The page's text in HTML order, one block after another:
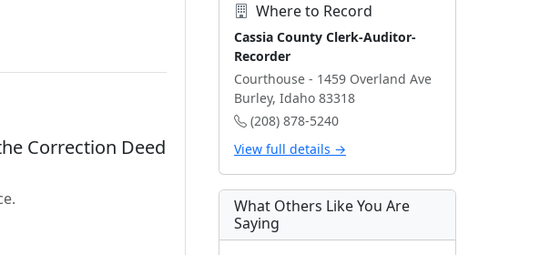
Correction Deed
Where to Record
Cassia County Clerk-Auditor-
Recorder
Courthouse - 1459 Overland Ave
Burley, Idaho 83318
(208) 878-5240
View full details →
What Others Like You Are
Saying